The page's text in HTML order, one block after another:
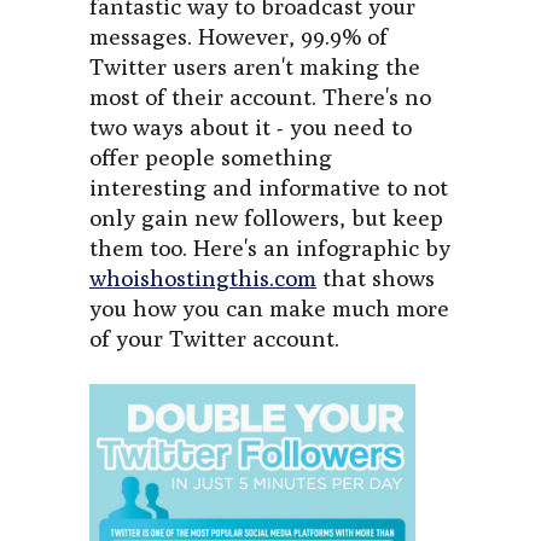
fantastic way to broadcast your
messages. However, 99.9% of
Twitter users aren't making the
most of their account. There's no
two ways about it - you need to
offer people something
interesting and informative to not
only gain new followers, but keep
them too. Here's an infographic by
whoishostingthis.com that shows
you how you can make much more
of your Twitter account.